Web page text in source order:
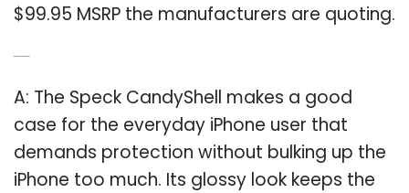
$99.95 MSRP the manufacturers are quoting.
A: The Speck CandyShell makes a good
case for the everyday iPhone user that
demands protection without bulking up the
iPhone too much. Its glossy look keeps the